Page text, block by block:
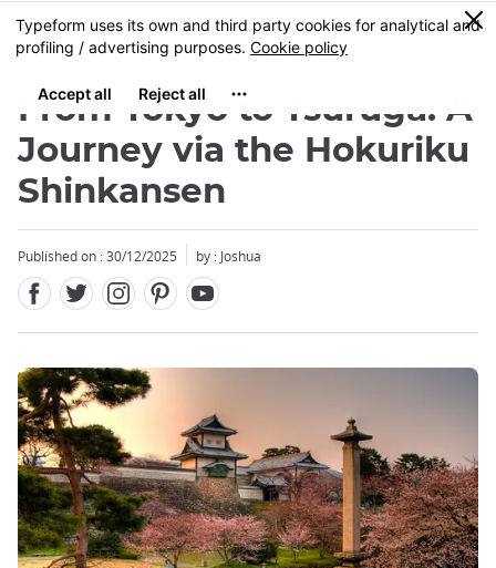
Skip
to
content
MENU
0
From Tokyo to Tsuruga: A
Journey via the Hokuriku
Shinkansen
Published on : 30/12/2025 by : Joshua